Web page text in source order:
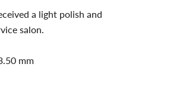
a light polish and
salon.
mm